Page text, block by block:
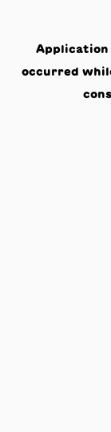
Application
occurred